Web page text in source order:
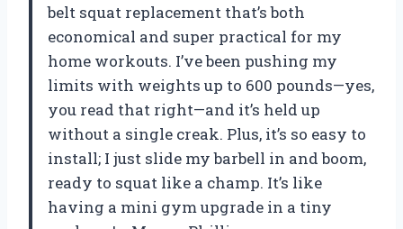
belt squat replacement that’s both
economical and super practical for my
home workouts. I’ve been pushing my
limits with weights up to 600 pounds—yes,
you read that right—and it’s held up
without a single creak. Plus, it’s so easy to
install; I just slide my barbell in and boom,
ready to squat like a champ. It’s like
having a mini gym upgrade in a tiny